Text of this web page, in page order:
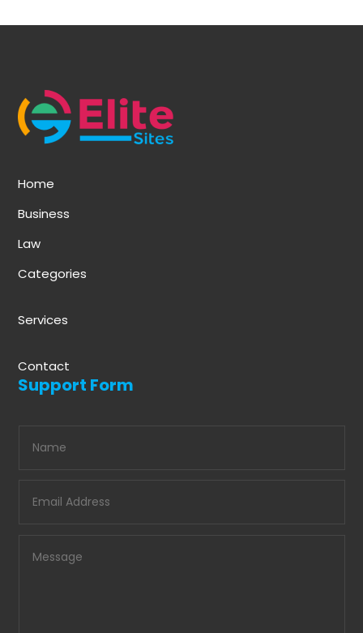
Home
Business
Law
Categories
Services
Contact
Support Form